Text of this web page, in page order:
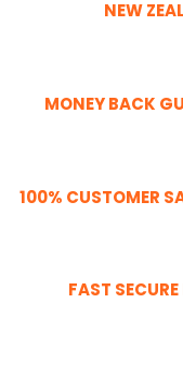
NEW
MONEY BACK
100% CUSTOMER
FAST